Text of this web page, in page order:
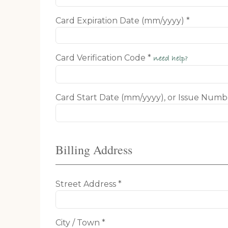
Card Expiration Date (mm/yyyy) *
Card Verification Code * need help?
Card Start Date (mm/yyyy), or Issue
Billing Address
Street Address *
City / Town *